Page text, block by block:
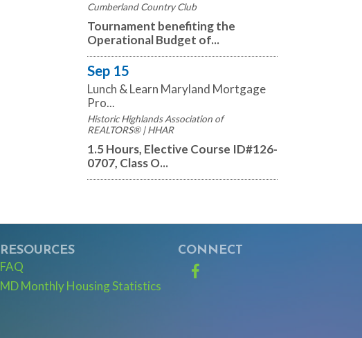
Cumberland Country Club
Tournament benefiting the
Operational Budget of...
Sep 15
Lunch & Learn Maryland Mortgage
Pro...
Historic Highlands Association of
REALTORS® | HHAR
1.5 Hours, Elective Course ID#126-
0707, Class O...
RESOURCES
FAQ
MD Monthly Housing Statistics
CONNECT
Facebook